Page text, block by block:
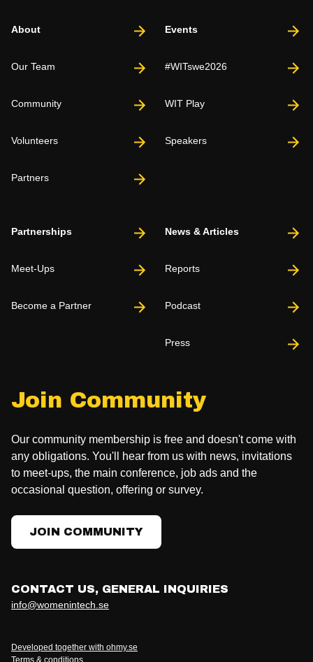
Join Community
Our community membership is free and doesn't come with
any obligations. You'll hear from us with news, invitations
to meet-ups, the main conference, job ads and the
occasional question, offering or survey.
JOIN COMMUNITY
About
Our Team
Community
Volunteers
Partners
Events
#WITswe2026
WIT Play
Speakers
Partnerships
Meet-Ups
Become a Partner
News & Articles
Reports
Podcast
Press
CONTACT US, GENERAL INQUIRIES
info@womenintech.se
Developed together with ohmy.se
Terms & conditions